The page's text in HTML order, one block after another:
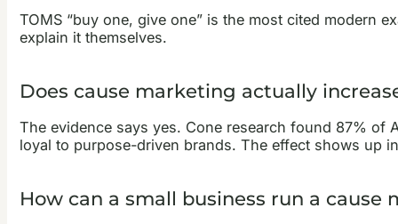
TOMS “buy one, give one” is the most cited modern
explain it themselves.
Does cause marketing actually
The evidence says yes. Cone research found 87% of
loyal to purpose-driven brands. The effect shows up
How can a small business run a cause